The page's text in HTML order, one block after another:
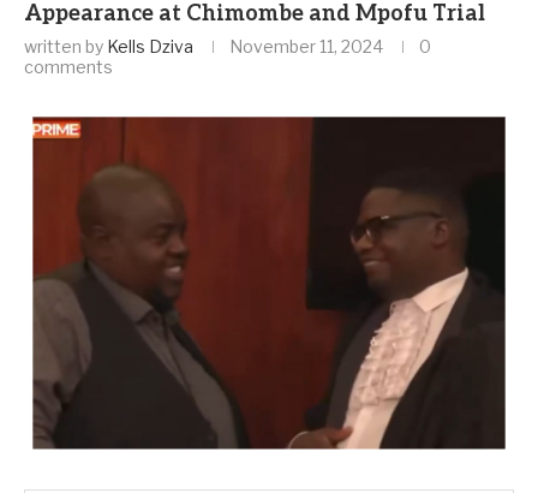
Appearance at Chimombe and Mpofu Trial
written by Kells Dziva November 11, 2024
0
comments